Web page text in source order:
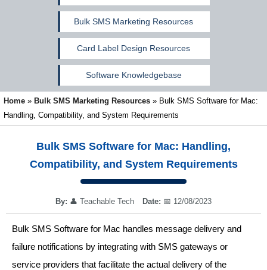
Bulk SMS Marketing Resources
Card Label Design Resources
Software Knowledgebase
Home » Bulk SMS Marketing Resources » Bulk SMS Software for Mac:
Handling, Compatibility, and System Requirements
Bulk SMS Software for Mac: Handling,
Compatibility, and System Requirements
By: 👤 Teachable Tech Date: 📅 12/08/2023
Bulk SMS Software for Mac handles message delivery and
failure notifications by integrating with SMS gateways or
service providers that facilitate the actual delivery of the